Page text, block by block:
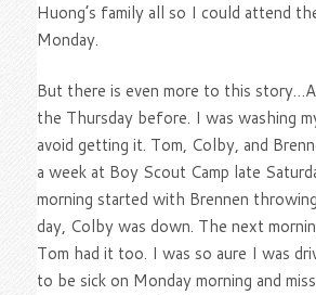
Huong’s family all so I could attend
Monday.
But there is even more to this
the Thursday before. I was washing
avoid getting it. Tom, Colby, and
a week at Boy Scout Camp late
morning started with Brennen
day, Colby was down. The next
Tom had it too. I was so aure I was
to be sick on Monday morning and